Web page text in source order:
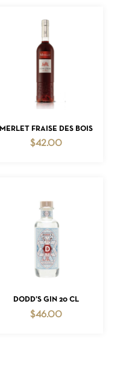
ADD TO CART
MERLET FRAISE DES BOIS
$42.00
ADD TO CART
DODD’S GIN 20 CL
$46.00